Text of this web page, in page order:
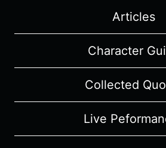
Articles
Character
Collected
Live